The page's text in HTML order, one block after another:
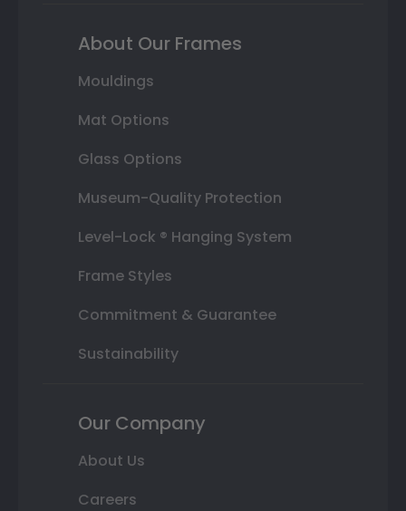
About Our Frames
Mouldings
Mat Options
Glass Options
Museum-Quality Protection
Level-Lock ® Hanging System
Frame Styles
Commitment & Guarantee
Sustainability
Our Company
About Us
Careers